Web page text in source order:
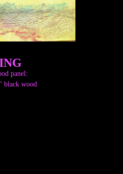
panel:
black wood